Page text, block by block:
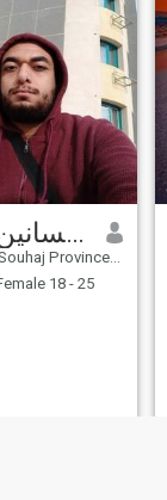
محمد شحاتة حسانين محمد
Province, Egypt
18 - 25